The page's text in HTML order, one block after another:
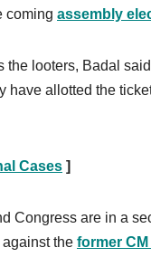
coming assembly
looters, Badal
have allotted the
Cases ]
Congress are in a
the former